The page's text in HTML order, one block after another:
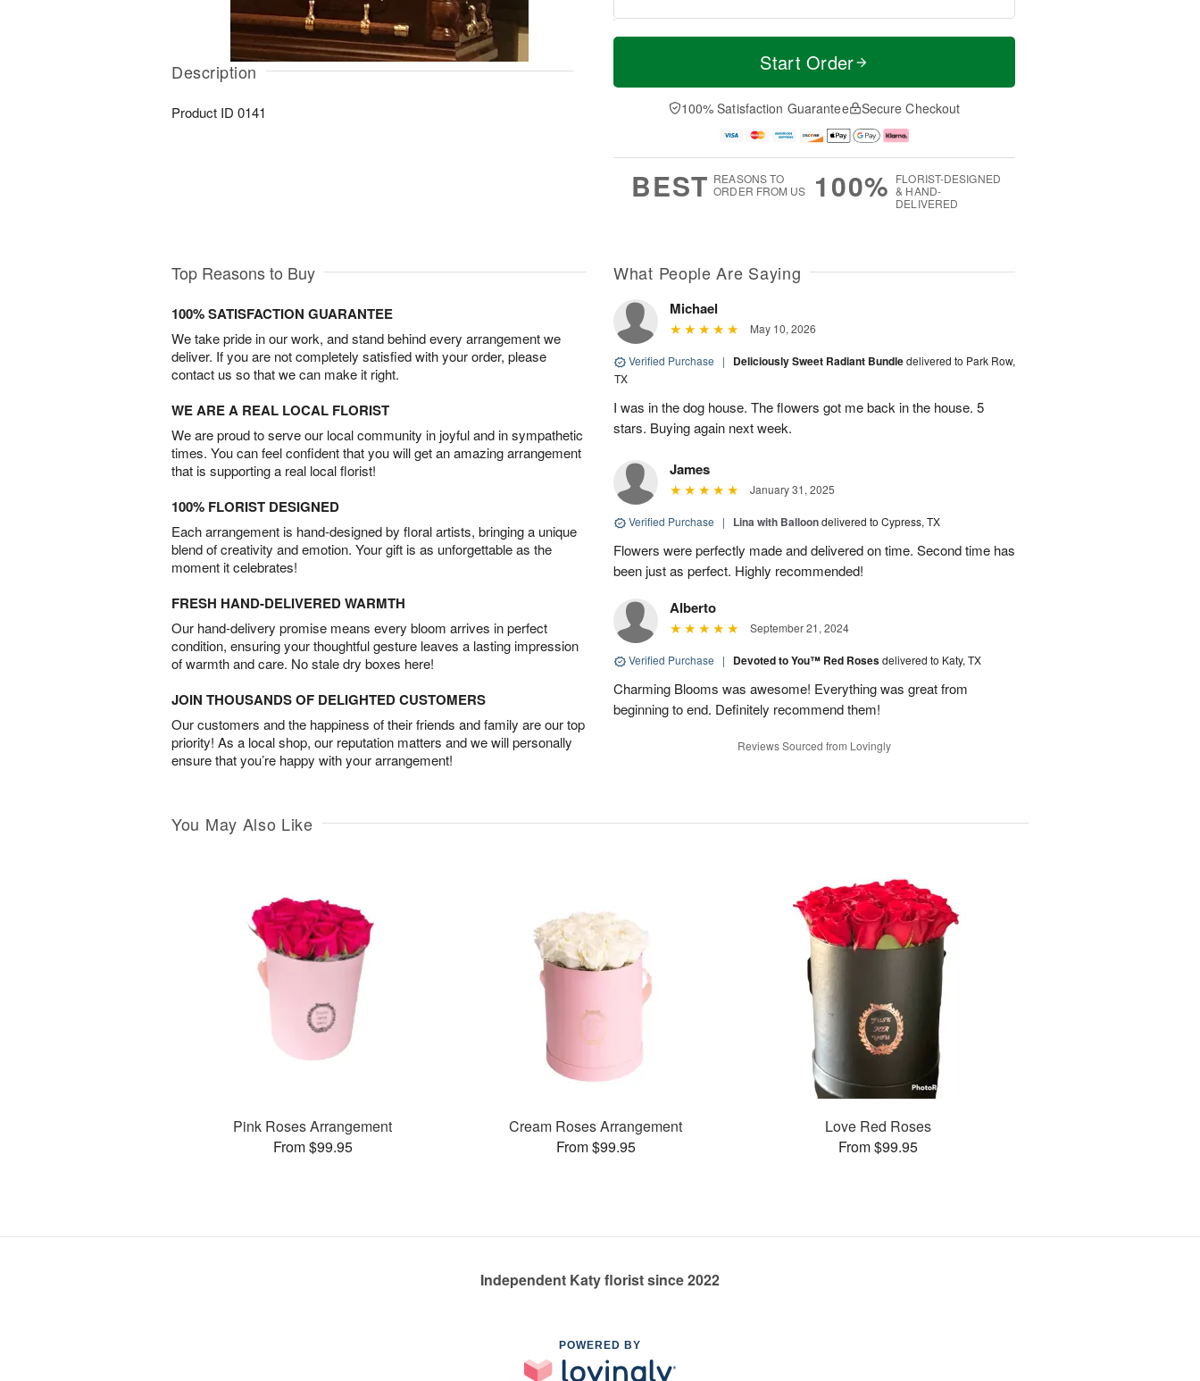
Description
Product ID 0141
T
a
0
u
1
M
e
D
a
Start Order
100% Satisfaction Guarantee Secure Checkout
BEST REASONS TO
ORDER FROM US
100% FLORIST-DESIGNED
& HAND-
DELIVERED
Top Reasons to Buy
100% SATISFACTION GUARANTEE
We take pride in our work, and stand behind every arrangement we
deliver. If you are not completely satisfied with your order, please
contact us so that we can make it right.
WE ARE A REAL LOCAL FLORIST
We are proud to serve our local community in joyful and in sympathetic
times. You can feel confident that you will get an amazing arrangement
that is supporting a real local florist!
100% FLORIST DESIGNED
Each arrangement is hand-designed by floral artists, bringing a unique
blend of creativity and emotion. Your gift is as unforgettable as the
moment it celebrates!
FRESH HAND-DELIVERED WARMTH
Our hand-delivery promise means every bloom arrives in perfect
condition, ensuring your thoughtful gesture leaves a lasting impression
of warmth and care. No stale dry boxes here!
JOIN THOUSANDS OF DELIGHTED CUSTOMERS
Our customers and the happiness of their friends and family are our top
priority! As a local shop, our reputation matters and we will personally
ensure that you’re happy with your arrangement!
What People Are Saying
Michael
May 10, 2026
Verified Purchase | Deliciously Sweet Radiant Bundledelivered to Park Row,
TX
I was in the dog house. The flowers got me back in the house. 5
stars. Buying again next week.
James
January 31, 2025
Verified Purchase | Lina with Balloondelivered to Cypress, TX
Flowers were perfectly made and delivered on time. Second time has
been just as perfect. Highly recommended!
Alberto
September 21, 2024
Verified Purchase | Devoted to You™ Red Rosesdelivered to Katy, TX
Charming Blooms was awesome! Everything was great from
beginning to end. Definitely recommend them!
Reviews Sourced from Lovingly
You May Also Like
Pink Roses Arrangement
From $99.95
Cream Roses Arrangement
From $99.95
Love Red Roses
From $99.95
Independent Katy florist since 2022
POWERED BY